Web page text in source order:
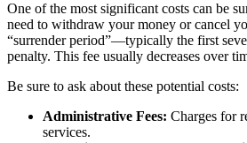
One of the most significant costs can be
need to withdraw your money or cancel
“surrender period”—typically the first
penalty. This fee usually decreases over
Be sure to ask about these potential costs:
Administrative Fees: Charges for
services.